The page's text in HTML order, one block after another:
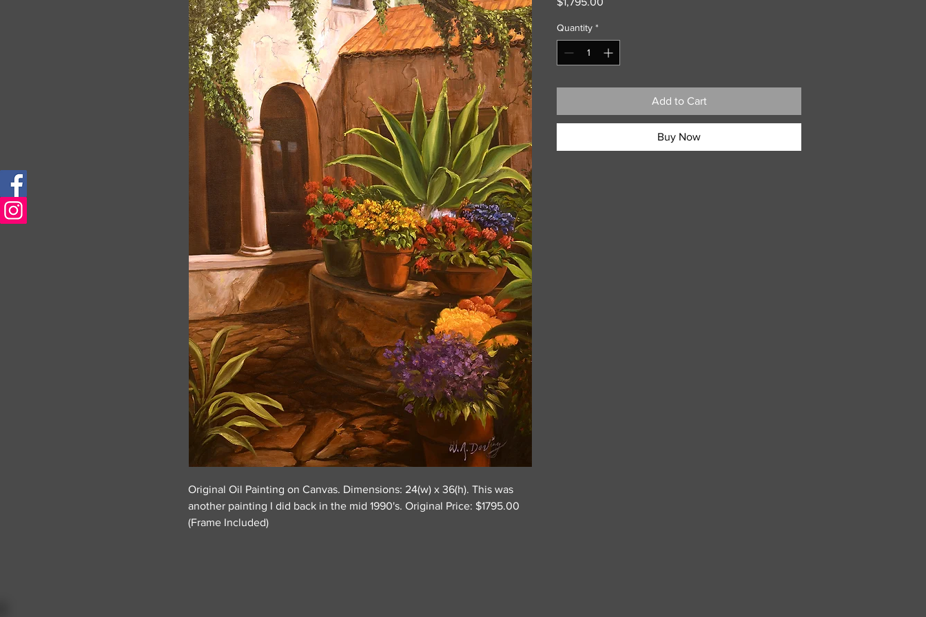
Original Oil Painting on Canvas. Dimensions: 24(w) x 36(h). This was
another painting I did back in the mid 1990's. Original Price: $1795.00
(Frame Included)
Quantity *
Add to Cart
Buy Now